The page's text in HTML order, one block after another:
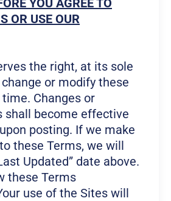
YOU AGREE TO
OR USE OUR
the right, at its sole
or modify these
Changes or
shall become effective
posting. If we make
these Terms, we will
Updated” date above.
these Terms
use of the Sites will